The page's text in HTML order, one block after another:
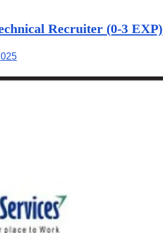
Recruiter (0-3 EXP)